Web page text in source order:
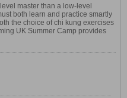
master than a low-level
both learn and practice smartly
the choice of chi kung exercises
UK Summer Camp provides